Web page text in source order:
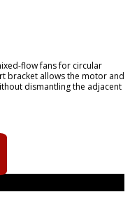
flow fans for circular
bracket allows the motor and
dismantling the adjacent
1994 ...